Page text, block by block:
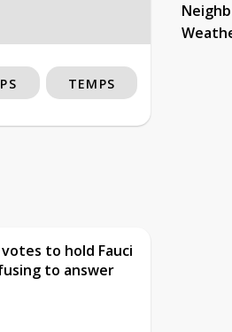
TEMPS
to hold Fauci
to answer